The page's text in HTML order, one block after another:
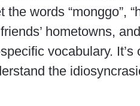
words “monggo”,
hometowns, and
vocabulary. It’s
the